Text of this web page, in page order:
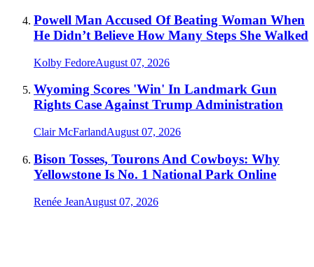
Powell Man Accused Of Beating Woman When
He Didn’t Believe How Many Steps She Walked
Kolby FedoreAugust 07, 2026
Wyoming Scores 'Win' In Landmark Gun
Rights Case Against Trump Administration
Clair McFarlandAugust 07, 2026
Bison Tosses, Tourons And Cowboys: Why
Yellowstone Is No. 1 National Park Online
Renée JeanAugust 07, 2026